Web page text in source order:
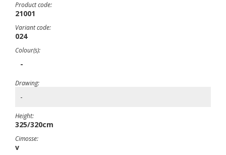
Product code:
21001
Variant code:
024
Colour(s):
-
Drawing:
-
Height:
325/320cm
Cimosse:
v